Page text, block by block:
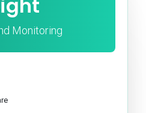
Monitoring